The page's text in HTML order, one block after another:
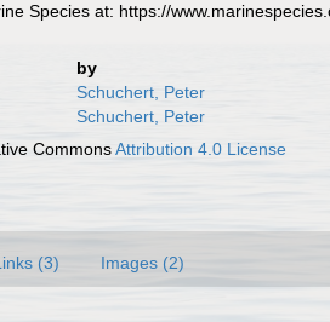
Species at: https://
by
Schuchert, Peter
Schuchert, Peter
CommonsAttribution 4.0 License
(3) Images (2)